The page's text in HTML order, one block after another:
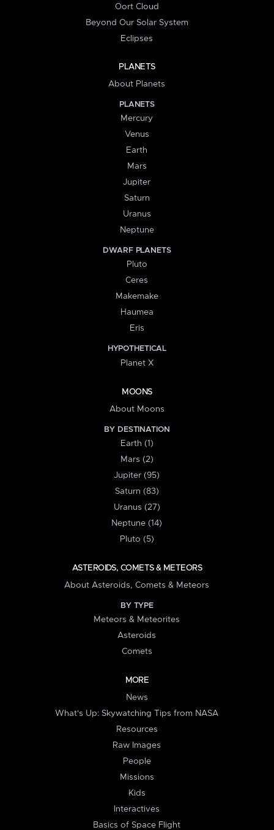
Oort Cloud
Beyond Our Solar System
Eclipses
PLANETS
About Planets
PLANETS
Mercury
Venus
Earth
Mars
Jupiter
Saturn
Uranus
Neptune
DWARF PLANETS
Pluto
Ceres
Makemake
Haumea
Eris
HYPOTHETICAL
Planet X
MOONS
About Moons
BY DESTINATION
Earth (1)
Mars (2)
Jupiter (95)
Saturn (83)
Uranus (27)
Neptune (14)
Pluto (5)
ASTEROIDS, COMETS & METEORS
About Asteroids, Comets & Meteors
BY TYPE
Meteors & Meteorites
Asteroids
Comets
MORE
News
What's Up: Skywatching Tips from NASA
Resources
Raw Images
People
Missions
Kids
Interactives
Basics of Space Flight